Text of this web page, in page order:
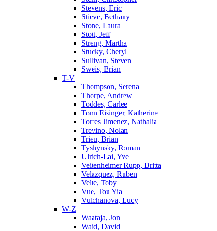
Stevens, Eric
Stieve, Bethany
Stone, Laura
Stott, Jeff
Streng, Martha
Stucky, Cheryl
Sullivan, Steven
Sweis, Brian
T-V
Thompson, Serena
Thorpe, Andrew
Toddes, Carlee
Tonn Eisinger, Katherine
Torres Jimenez, Nathalia
Trevino, Nolan
Trieu, Brian
Tyshynsky, Roman
Ulrich-Lai, Yve
Veitenheimer Rupp, Britta
Velazquez, Ruben
Velte, Toby
Vue, Tou Yia
Vulchanova, Lucy
W-Z
Waataja, Jon
Waid, David